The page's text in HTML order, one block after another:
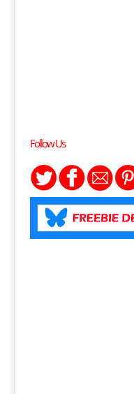
Follow Us